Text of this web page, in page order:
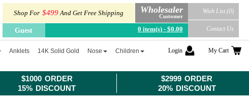
$1000 ORDER
15% DISCOUNT
$2999 ORDER
20% DISCOUNT
Shop For $499And Get Free Shipping Wholesaler
Customer
Guest 0 item(s) - $0.00
Wish List (0)
Contact Us
Anklets 14K Solid Gold Nose Children Login My Cart